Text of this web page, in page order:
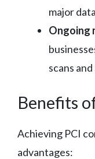
major
Ongoing
scans
Benefits
Achieving PCI
advantages: